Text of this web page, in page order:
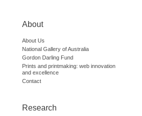
About
About Us
National Gallery of Australia
Gordon Darling Fund
Prints and printmaking: web innovation
and excellence
Contact
Research